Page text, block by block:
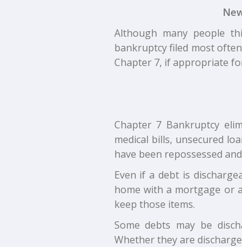
Although many people
bankruptcy filed most
Chapter 7, if appropriate
Chapter 7 Bankruptcy
medical bills, unsecured
have been repossessed
Even if a debt is
home with a mortgage or
keep those items.
Some debts may be
Whether they are